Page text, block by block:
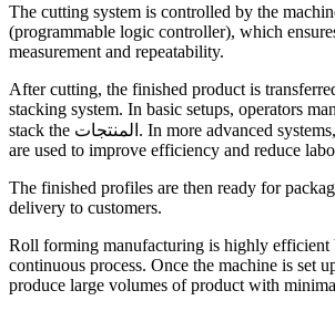
The cutting system is controlled by the
(programmable logic controller), which
measurement and repeatability.
After cutting, the finished product is
stacking system. In basic setups, operators
stack the المنتجات. In more advanced systems, automatic stackers
are used to improve efficiency and reduce
The finished profiles are then ready for
delivery to customers.
Roll forming manufacturing is highly efficient
continuous process. Once the machine is set
produce large volumes of product with